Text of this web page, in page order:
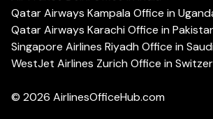
Qatar Airways Kampala Office in
Qatar Airways Karachi Office in
Singapore Airlines Riyadh Office in
WestJet Airlines Zurich Office in
© 2026 AirlinesOfficeHub.com